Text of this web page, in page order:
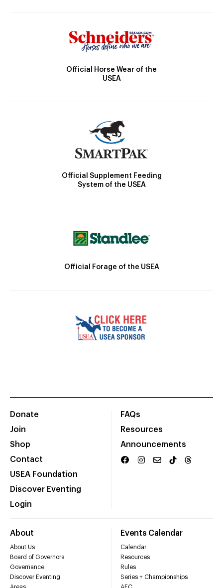
Official Horse Wear of the
USEA
Official Supplement Feeding
System of the USEA
Official Forage of the USEA
Donate
Join
Shop
Contact
USEA Foundation
Discover Eventing
Login
FAQs
Resources
Announcements
About
About Us
Board of Governors
Governance
Discover Eventing
Events Calendar
Calendar
Resources
Rules
Series + Championships